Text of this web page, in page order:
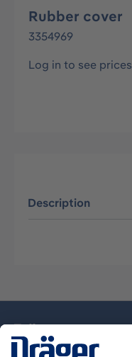
Rubber cover
3354969
Log in to see prices
Description